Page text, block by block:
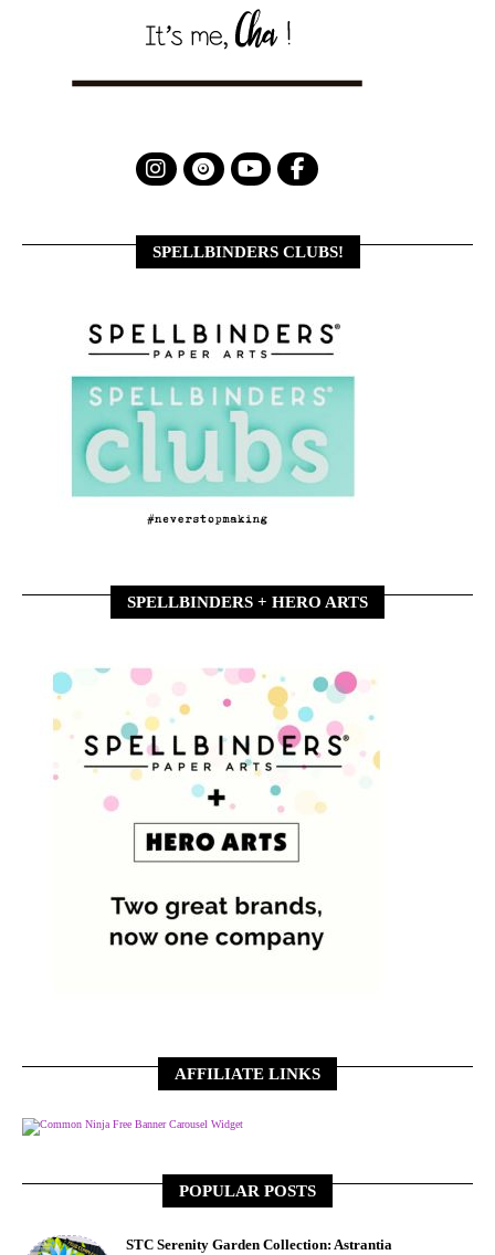
SPELLBINDERS CLUBS!
SPELLBINDERS + HERO ARTS
AFFILIATE LINKS
Free Banner Carousel Widget
POPULAR POSTS
STC Serenity Garden Collection: Astrantia